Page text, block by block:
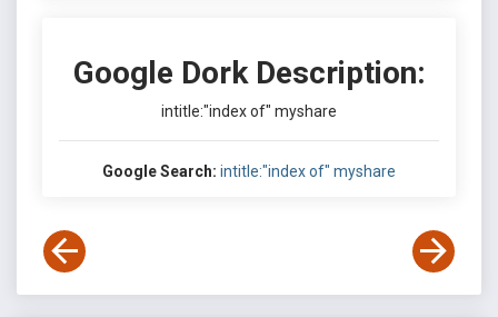
Google Dork Description:
intitle:"index of" myshare
Google Search: intitle:"index of" myshare